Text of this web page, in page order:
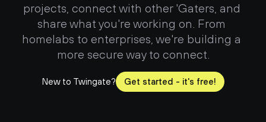
Partners
Pricing
projects, connect with other 'Gaters, and
share what you're working on. From
homelabs to enterprises, we're building a
more secure way to connect.
New to Twingate? Get started - it's free!